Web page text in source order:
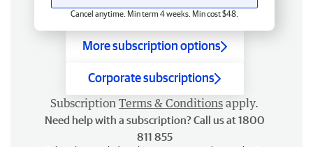
Cancel anytime. Min term 4 weeks. Min cost $48.
More subscription options
Corporate subscriptions
Subscription Terms & Conditions apply.
Need help with a subscription? Call us at 1800
811 855